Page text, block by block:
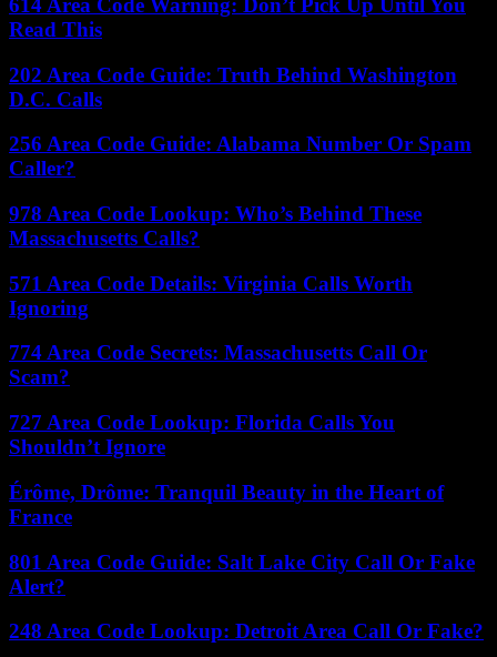
614 Area Code Warning: Don’t Pick Up Until You
Read This
202 Area Code Guide: Truth Behind Washington
D.C. Calls
256 Area Code Guide: Alabama Number Or Spam
Caller?
978 Area Code Lookup: Who’s Behind These
Massachusetts Calls?
571 Area Code Details: Virginia Calls Worth
Ignoring
774 Area Code Secrets: Massachusetts Call Or
Scam?
727 Area Code Lookup: Florida Calls You
Shouldn’t Ignore
Érôme, Drôme: Tranquil Beauty in the Heart of
France
801 Area Code Guide: Salt Lake City Call Or Fake
Alert?
248 Area Code Lookup: Detroit Area Call Or Fake?